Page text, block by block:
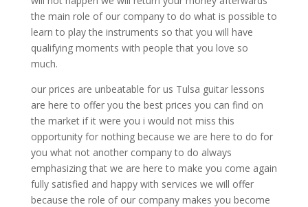
the main role of our company to do what is possible to
learn to play the instruments so that you will have
qualifying moments with people that you love so
much.
our prices are unbeatable for us Tulsa guitar lessons
are here to offer you the best prices you can find on
the market if it were you i would not miss this
opportunity for nothing because we are here to do for
you what not another company to do always
emphasizing that we are here to make you come again
fully satisfied and happy with services we will offer
because the role of our company makes you become